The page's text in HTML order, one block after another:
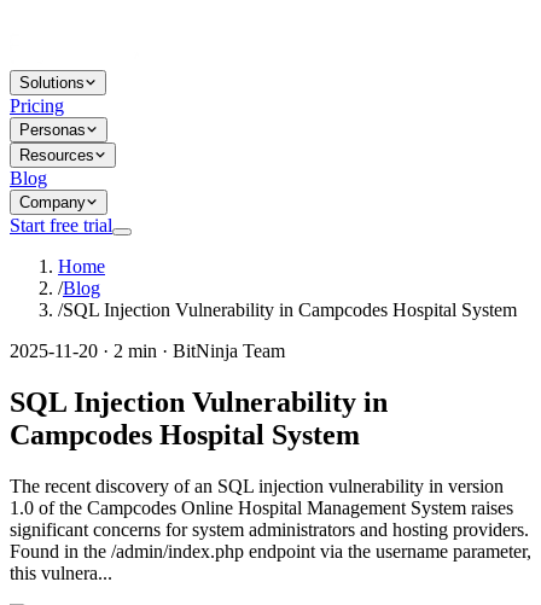
Solutions
Pricing
Personas
Resources
Blog
Company
Start free trial
Home
/Blog
/SQL Injection Vulnerability in Campcodes Hospital System
2025-11-20 · 2 min · BitNinja Team
SQL Injection Vulnerability in
Campcodes Hospital System
The recent discovery of an SQL injection vulnerability in version
1.0 of the Campcodes Online Hospital Management System raises
significant concerns for system administrators and hosting providers.
Found in the /admin/index.php endpoint via the username parameter,
this vulnera...